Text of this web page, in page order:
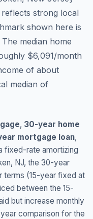
strong local
shown here is
The median home
$6,091/month
of about
median of
, 30-year home
mortgage loan,
fixed-rate amortizing
, NJ, the 30-year
terms (15-year fixed at
between the 15-
but increase monthly
comparison for the